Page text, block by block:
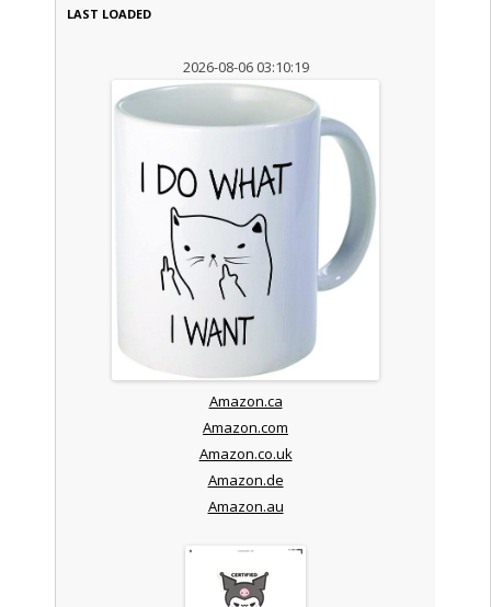
LAST LOADED
2026-08-06 03:10:19
Amazon.ca
Amazon.com
Amazon.co.uk
Amazon.de
Amazon.au